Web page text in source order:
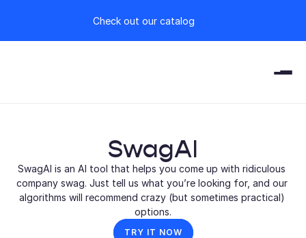
Check out our catalog
SwagAI
SwagAI is an AI tool that helps you come up with ridiculous
company swag. Just tell us what you’re looking for, and our
algorithms will recommend crazy (but sometimes practical)
options.
TRY IT NOW